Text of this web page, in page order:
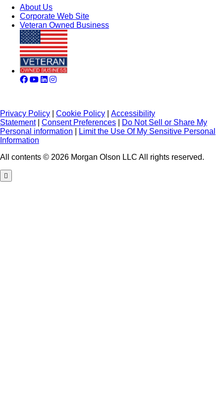
About Us
Corporate Web Site
Veteran Owned Business
Privacy Policy Cookie Policy
Accessibility
Statement| Consent Preferences
Do Not Sell or Share My
Personal information
Limit the Use Of My Sensitive Personal
Information
All contents © 2026 Morgan Olson LLC All rights reserved.